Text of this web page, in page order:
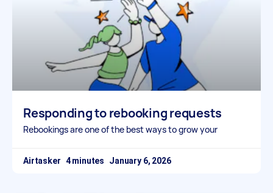
Responding to rebooking requests
Rebookings are one of the best ways to grow your
Airtasker January 6, 2026